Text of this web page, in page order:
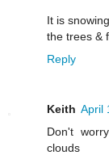
It is
the trees &
Reply
Keith April
Don't